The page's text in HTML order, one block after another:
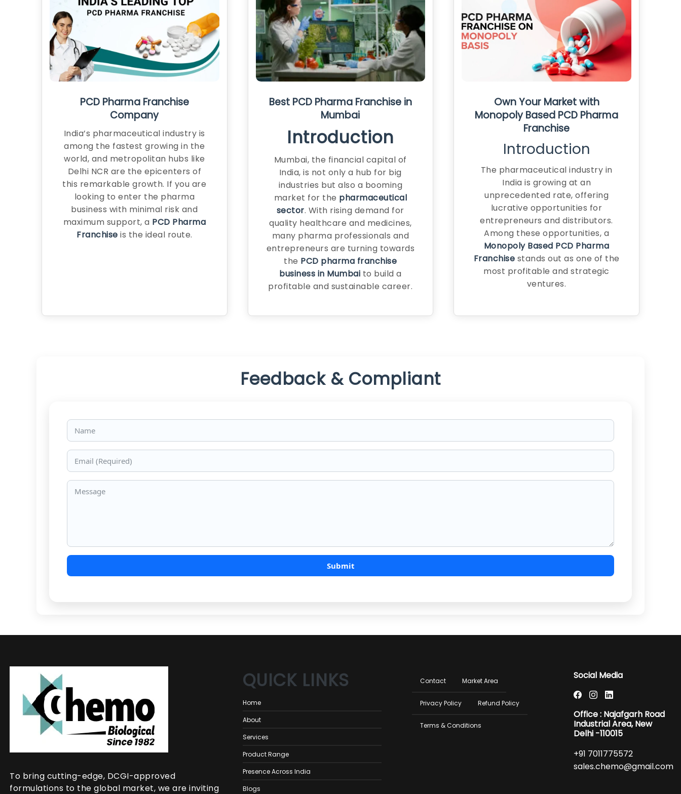
PCD Pharma Franchise
Company
India’s pharmaceutical industry is
among the fastest growing in the
world, and metropolitan hubs like
Delhi NCR are the epicenters of
this remarkable growth. If you are
looking to enter the pharma
business with minimal risk and
maximum support, a PCD Pharma
Franchise is the ideal route.
Best PCD Pharma Franchise in
Mumbai
Introduction
Mumbai, the financial capital of
India, is not only a hub for big
industries but also a booming
market for the pharmaceutical
sector. With rising demand for
quality healthcare and medicines,
many pharma professionals and
entrepreneurs are turning towards
the PCD pharma franchise
business in Mumbai to build a
profitable and sustainable career.
Own Your Market with
Monopoly Based PCD Pharma
Franchise
Introduction
The pharmaceutical industry in
India is growing at an
unprecedented rate, offering
lucrative opportunities for
entrepreneurs and distributors.
Among these opportunities, a
Monopoly Based PCD Pharma
Franchise stands out as one of the
most profitable and strategic
ventures.
Feedback & Compliant
Message
To bring cutting-edge, DCGI-approved
formulations to the global market, we are inviting
QUICK LINKS
Home
About
Services
Product Range
Presence Across India
Blogs
Footer
menu
Contact Market Area
Privacy Policy Refund Policy
Terms & Conditions
Social Media
Office : Najafgarh Road
Industrial Area, New
Delhi -110015
+91 7011775572
sales.chemo@gmail.com